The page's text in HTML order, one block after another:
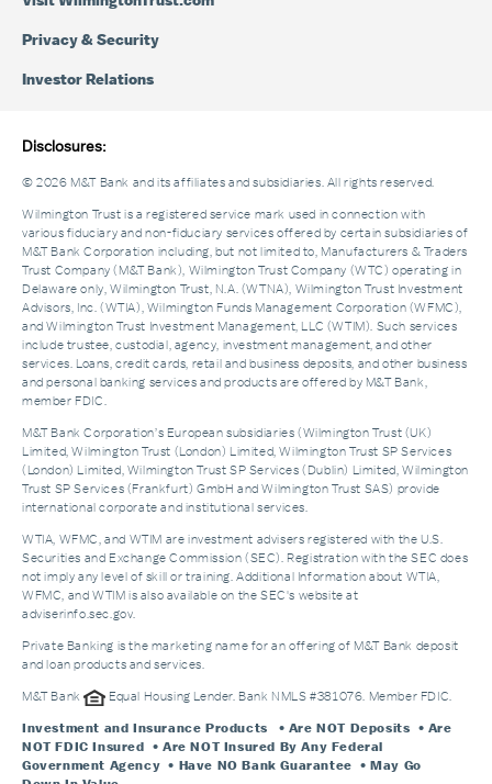
Privacy & Security
Investor Relations
Disclosures:
© 2026 M&T Bank and its affiliates and subsidiaries. All rights reserved.
Wilmington Trust is a registered service mark used in connection with
various fiduciary and non-fiduciary services offered by certain subsidiaries of
M&T Bank Corporation including, but not limited to, Manufacturers & Traders
Trust Company (M&T Bank), Wilmington Trust Company (WTC) operating in
Delaware only, Wilmington Trust, N.A. (WTNA), Wilmington Trust Investment
Advisors, Inc. (WTIA), Wilmington Funds Management Corporation (WFMC),
and Wilmington Trust Investment Management, LLC (WTIM). Such services
include trustee, custodial, agency, investment management, and other
services. Loans, credit cards, retail and business deposits, and other business
and personal banking services and products are offered by M&T Bank,
member FDIC.
M&T Bank Corporation’s European subsidiaries (Wilmington Trust (UK)
Limited, Wilmington Trust (London) Limited, Wilmington Trust SP Services
(London) Limited, Wilmington Trust SP Services (Dublin) Limited, Wilmington
Trust SP Services (Frankfurt) GmbH and Wilmington Trust SAS) provide
international corporate and institutional services.
WTIA, WFMC, and WTIM are investment advisers registered with the U.S.
Securities and Exchange Commission (SEC). Registration with the SEC does
not imply any level of skill or training. Additional Information about WTIA,
WFMC, and WTIM is also available on the SEC's website at
adviserinfo.sec.gov.
Private Banking is the marketing name for an offering of M&T Bank deposit
and loan products and services.
M&T Bank Equal Housing Lender. Bank NMLS #381076. Member FDIC.
Investment and Insurance Products
• Are NOT Deposits • Are
NOT FDIC Insured • Are NOT Insured By Any Federal
Government Agency • Have NO Bank Guarantee • May Go